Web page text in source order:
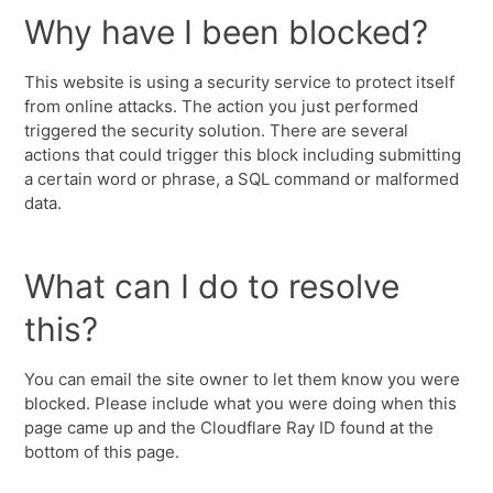
Why have I been blocked?
This website is using a security service to protect itself
from online attacks. The action you just performed
triggered the security solution. There are several
actions that could trigger this block including submitting
a certain word or phrase, a SQL command or malformed
data.
What can I do to resolve
this?
You can email the site owner to let them know you were
blocked. Please include what you were doing when this
page came up and the Cloudflare Ray ID found at the
bottom of this page.